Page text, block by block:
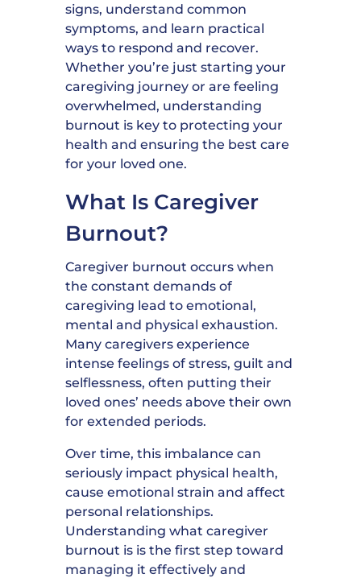
signs, understand common
symptoms, and learn practical
ways to respond and recover.
Whether you’re just starting your
caregiving journey or are feeling
overwhelmed, understanding
burnout is key to protecting your
health and ensuring the best care
for your loved one.
What Is Caregiver
Burnout?
Caregiver burnout occurs when
the constant demands of
caregiving lead to emotional,
mental and physical exhaustion.
Many caregivers experience
intense feelings of stress, guilt and
selflessness, often putting their
loved ones’ needs above their own
for extended periods.
Over time, this imbalance can
seriously impact physical health,
cause emotional strain and affect
personal relationships.
Understanding what caregiver
burnout is is the first step toward
managing it effectively and